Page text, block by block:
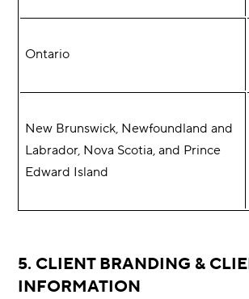
Ontario
New Brunswick, Newfoundland and
Labrador, Nova Scotia, and Prince
Edward Island
5. CLIENT BRANDING &
INFORMATION